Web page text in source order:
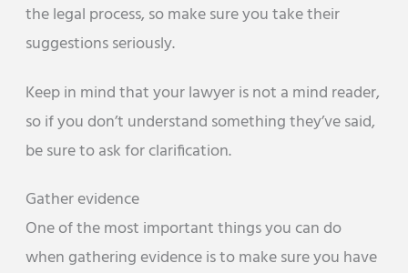
the legal process, so make sure you take their
suggestions seriously.
Keep in mind that your lawyer is not a mind reader,
so if you don’t understand something they’ve said,
be sure to ask for clarification.
Gather evidence
One of the most important things you can do
when gathering evidence is to make sure you have